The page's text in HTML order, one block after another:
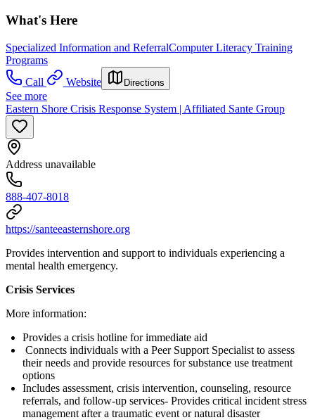
What's Here
Specialized Information and ReferralComputer Literacy Training
Programs
Call
Website Directions
See more
Eastern Shore Crisis Response System | Affiliated Sante Group
Address unavailable
888-407-8018
https://santeeasternshore.org
Provides intervention and support to individuals experiencing a
mental health emergency.
Crisis Services
More information:
Provides a crisis hotline for immediate aid
Connects individuals with a Peer Support Specialist to assess
their needs and provide resources for substance use treatment
options
Includes assessment, crisis intervention, counseling, resource
referrals, and follow-up services- Provides critical incident stress
management after a traumatic event or natural disaster